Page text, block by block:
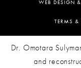
WEB DESIGN
TERMS
Dr. Omotara
and